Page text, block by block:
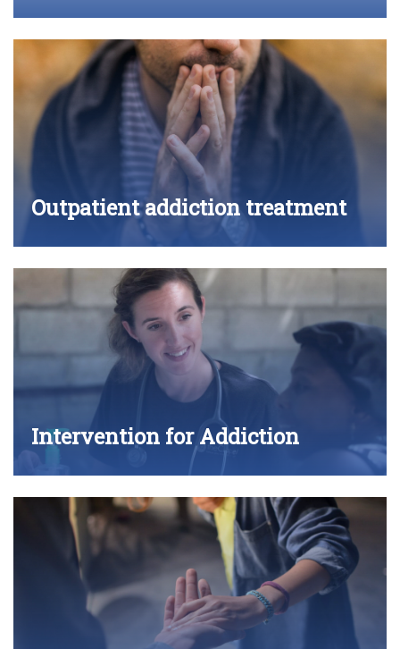
Outpatient addiction treatment
Intervention for Addiction